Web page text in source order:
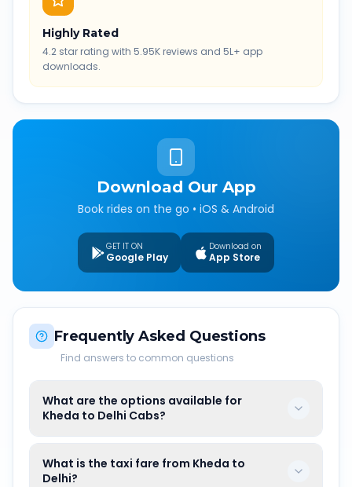
Highly Rated
4.2 star rating with 5.95K reviews and 5L+ app
downloads.
Download Our App
Book rides on the go • iOS & Android
GET IT ON
Google Play
Download on
App Store
Frequently Asked Questions
Find answers to common questions
What are the options available for
Kheda to Delhi Cabs?
What is the taxi fare from Kheda to
Delhi?